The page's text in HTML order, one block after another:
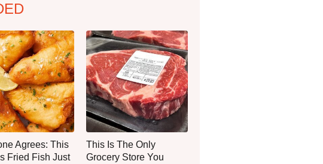
Agrees: This
Fried Fish Just
This Is The Only
Grocery Store You